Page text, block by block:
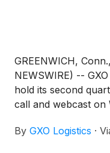
GREENWICH,
NEWSWIRE) --
hold its second
call and webcast on
be released after
By GXO Logistics ·